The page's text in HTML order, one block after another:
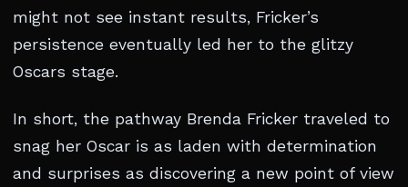
might not see instant results, Fricker’s
persistence eventually led her to the glitzy
Oscars stage.
In short, the pathway Brenda Fricker traveled to
snag her Oscar is as laden with determination
and surprises as discovering a new point of view